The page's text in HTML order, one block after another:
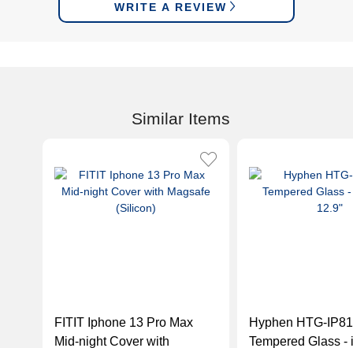
WRITE A REVIEW
Similar Items
FITIT Iphone 13 Pro Max
Mid-night Cover with
Hyphen HTG-
Tempered Glass -